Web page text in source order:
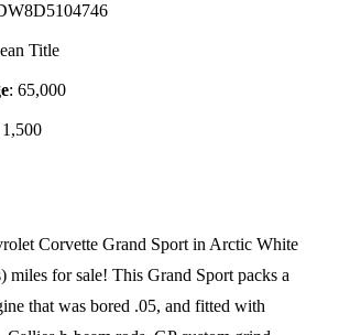
Title
: 65,000
1,500
Corvette Grand Sport in Arctic White
miles for sale! This Grand Sport packs a
that was bored .05, and fitted with